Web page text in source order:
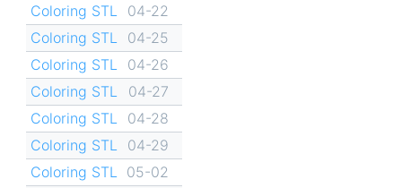
Coloring STL
04-22
Coloring STL
04-25
Coloring STL
04-26
Coloring STL
04-27
Coloring STL
04-28
Coloring STL
04-29
Coloring STL
05-02